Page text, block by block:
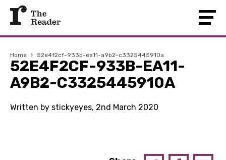
Home › 52e4f2cf-933b-ea11-a9b2-c3325445910a
52E4F2CF-933B-EA11-
A9B2-C3325445910A
Written by stickyeyes, 2nd March 2020